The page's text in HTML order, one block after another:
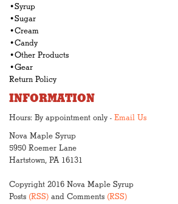
•Syrup
•Sugar
•Cream
•Candy
•Other Products
•Gear
Return Policy
INFORMATION
Hours: By appointment only - Email Us
Nova Maple Syrup
5950 Roemer Lane
Hartstown, PA 16131
Copyright 2016 Nova Maple Syrup
Posts (RSS) and Comments (RSS)